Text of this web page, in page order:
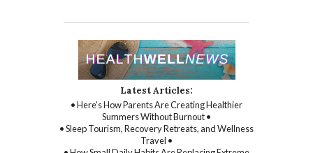
Latest Articles:
• Here’s How Parents Are Creating Healthier
Summers Without Burnout •
• Sleep Tourism, Recovery Retreats, and Wellness
Travel •